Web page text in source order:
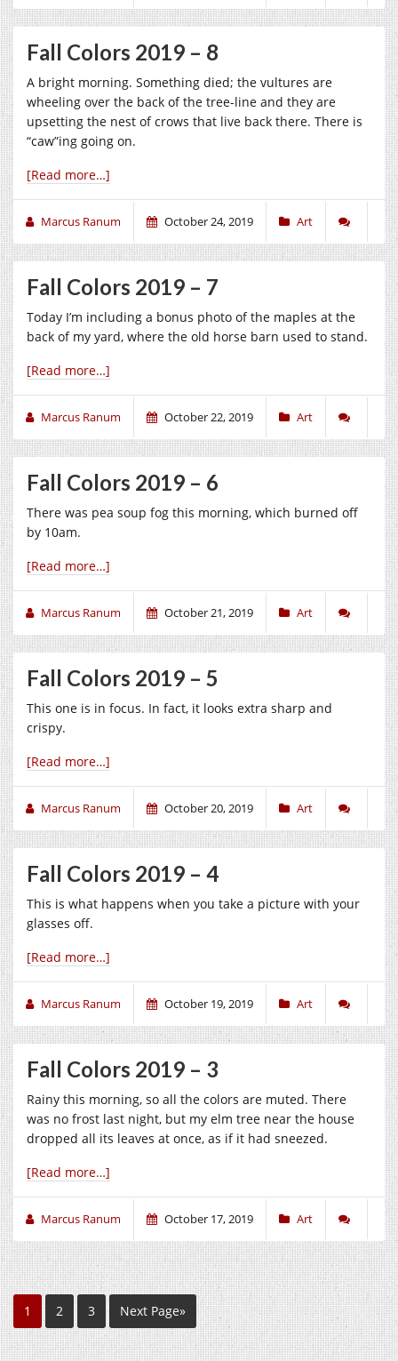
Fall Colors 2019 – 8
A bright morning. Something died; the vultures are
wheeling over the back of the tree-line and they are
upsetting the nest of crows that live back there. There is
“caw”ing going on.
[Read more…]
Marcus Ranum October 24, 2019 Art
Fall Colors 2019 – 7
Today I’m including a bonus photo of the maples at the
back of my yard, where the old horse barn used to stand.
[Read more…]
Marcus Ranum October 22, 2019 Art
Fall Colors 2019 – 6
There was pea soup fog this morning, which burned off
by 10am.
[Read more…]
Marcus Ranum October 21, 2019 Art
Fall Colors 2019 – 5
This one is in focus. In fact, it looks extra sharp and
crispy.
[Read more…]
Marcus Ranum October 20, 2019 Art
Fall Colors 2019 – 4
This is what happens when you take a picture with your
glasses off.
[Read more…]
Marcus Ranum October 19, 2019 Art
Fall Colors 2019 – 3
Rainy this morning, so all the colors are muted. There
was no frost last night, but my elm tree near the house
dropped all its leaves at once, as if it had sneezed.
[Read more…]
Marcus Ranum October 17, 2019 Art
1 2 3 Next Page»